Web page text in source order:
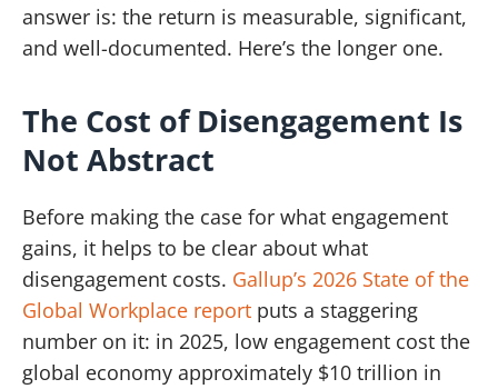
answer is: the return is measurable, significant,
and well-documented. Here’s the longer one.
The Cost of Disengagement Is
Not Abstract
Before making the case for what engagement
gains, it helps to be clear about what
disengagement costs. Gallup’s 2026 State of the
Global Workplace report puts a staggering
number on it: in 2025, low engagement cost the
global economy approximately $10 trillion in